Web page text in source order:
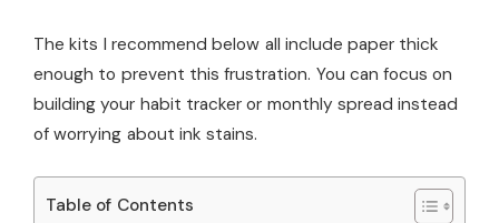
The kits I recommend below all include paper thick
enough to prevent this frustration. You can focus on
building your habit tracker or monthly spread instead
of worrying about ink stains.
Table of Contents